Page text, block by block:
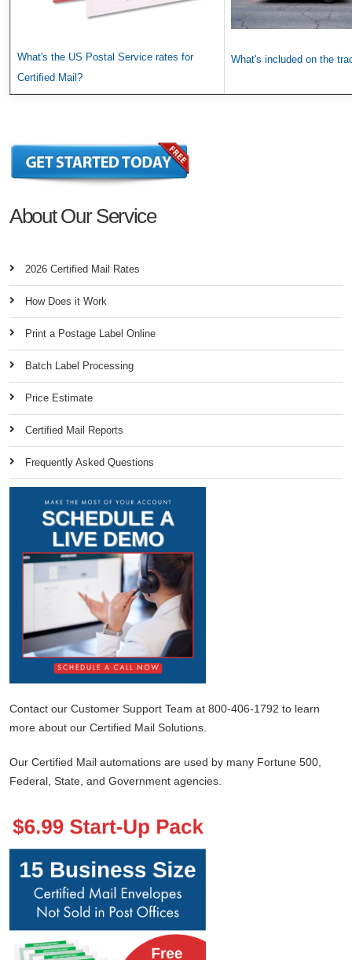
What's the US Postal Service rates for
Certified Mail?
What's included on the
About Our Service
2026 Certified Mail Rates
How Does it Work
Print a Postage Label Online
Batch Label Processing
Price Estimate
Certified Mail Reports
Frequently Asked Questions
Contact our Customer Support Team at 800-406-1792 to learn
more about our Certified Mail Solutions.
Our Certified Mail automations are used by many Fortune 500,
Federal, State, and Government agencies.